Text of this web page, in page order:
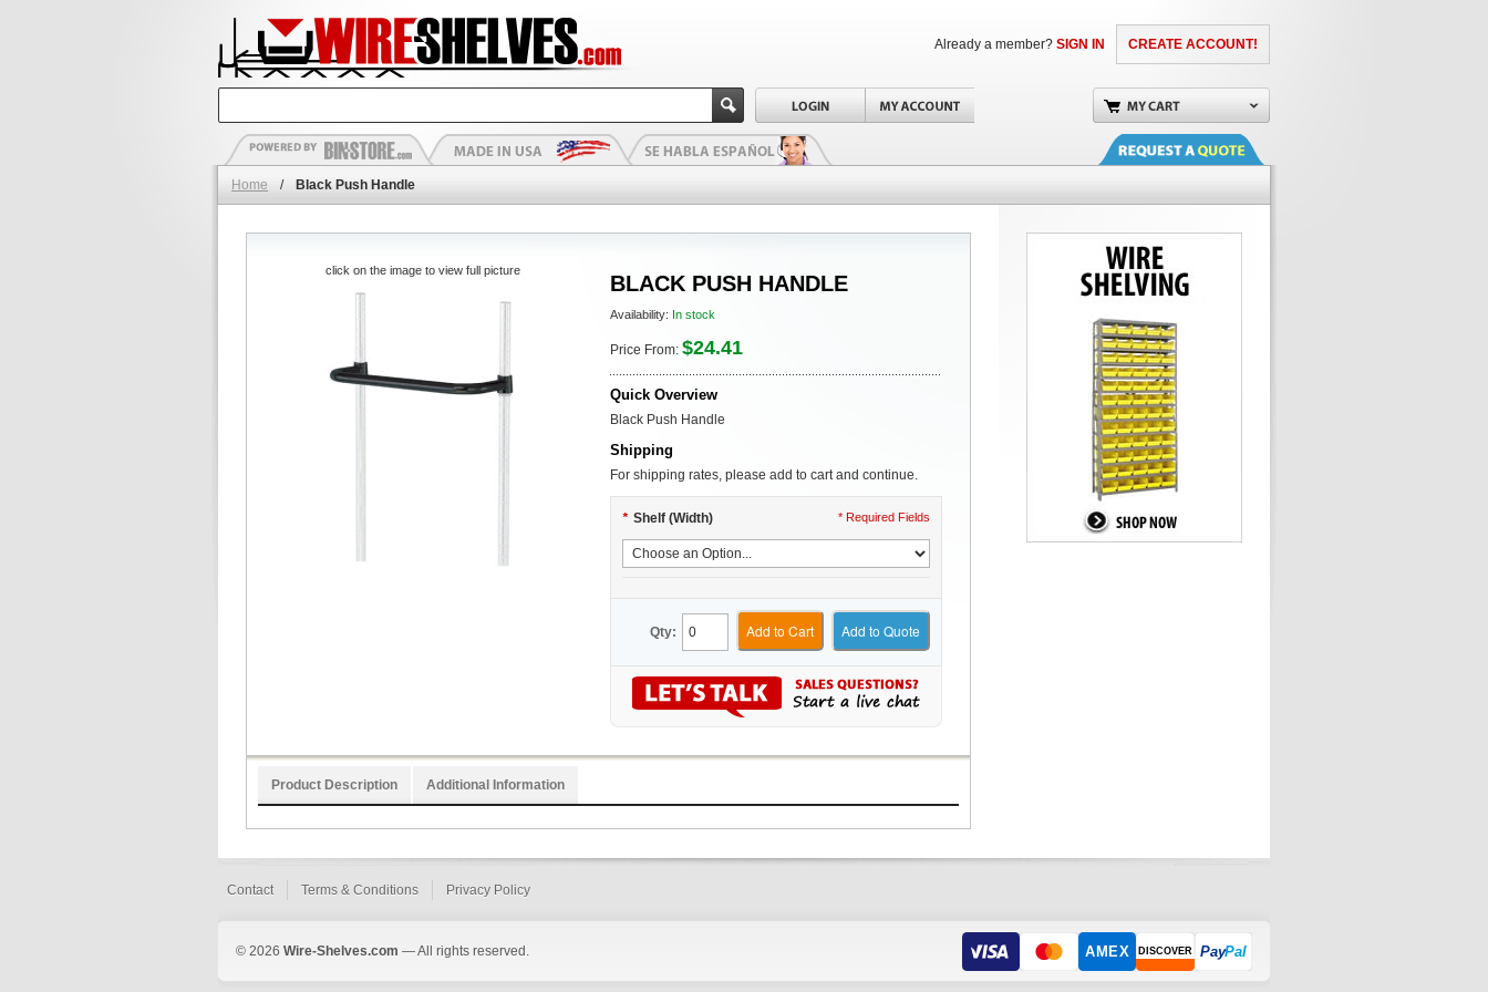
CREATE ACCOUNT!
Already a member? SIGN IN
Home / Black Push Handle
BLACK PUSH HANDLE
Availability: In stock
Price From: $24.41
Quick Overview
Black Push Handle
Shipping
For shipping rates, please add to cart and continue.
* Shelf (Width) * Required Fields
Qty: Add to Cart Add to Quote
click on the image to view full picture
Product Description Additional Information
Contact Terms & Conditions Privacy Policy
© 2026 Wire-Shelves.com — All rights reserved. AMEX DISCOVER PayPal